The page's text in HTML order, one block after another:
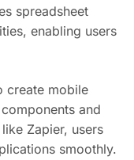
spreadsheet
enabling users
create mobile
and
Zapier, users
smoothly.